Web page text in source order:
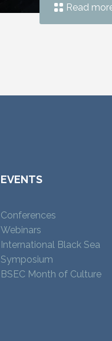
Read
EVENTS
Conferences
Webinars
International Black Sea
Symposium
BSEC Month of Culture